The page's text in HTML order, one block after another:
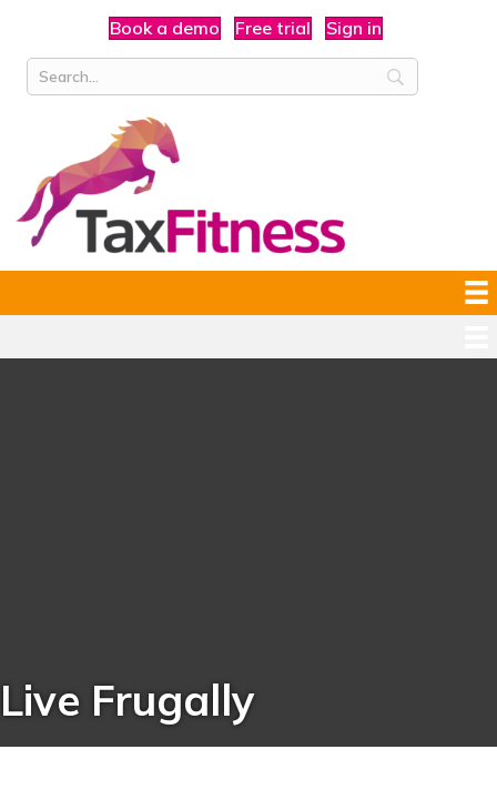
Book a demo Free trial Sign in
Live Frugally